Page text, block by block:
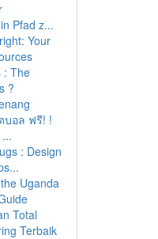
Pfad z...
Your
: The
?
อล ฟรี! !
: Design
Uganda
Total
Terbaik